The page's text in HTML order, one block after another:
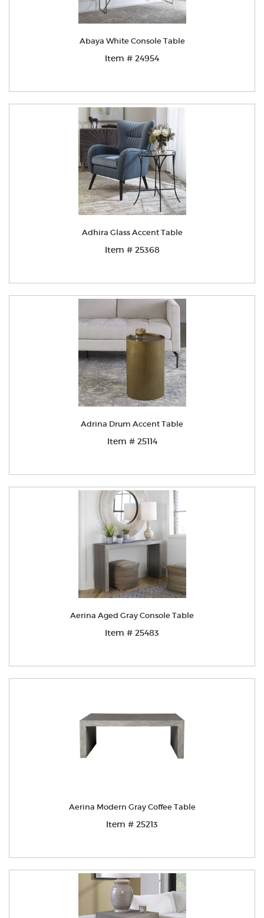
Abaya White Console Table
Item # 24954
Adhira Glass Accent Table
Item # 25368
Adrina Drum Accent Table
Item # 25114
Aerina Aged Gray Console Table
Item # 25483
Aerina Modern Gray Coffee Table
Item # 25213